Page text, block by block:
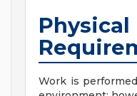
Physical
Work is